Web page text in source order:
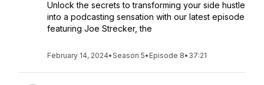
Unlock the secrets to transforming your side hustle
into a podcasting sensation with our latest episode
featuring Joe Strecker, the
February 14, 2024•Season 5• Episode 8• 37:21